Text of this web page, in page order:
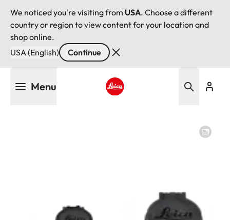
We noticed you're visiting from USA. Choose a different
country or region to view content for your location and
shop online.
USA (English)
Continue
Menu